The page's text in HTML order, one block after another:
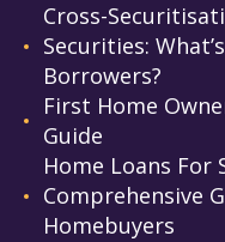
Cross-
Securities:
Borrowers?
First Home
Guide
Home Loans For
Comprehensive
Homebuyers